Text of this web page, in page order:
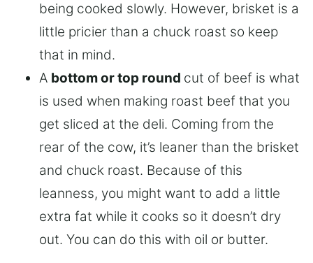
being cooked slowly. However, brisket is a
little pricier than a chuck roast so keep
that in mind.
A bottom or top round cut of beef is what
is used when making roast beef that you
get sliced at the deli. Coming from the
rear of the cow, it’s leaner than the brisket
and chuck roast. Because of this
leanness, you might want to add a little
extra fat while it cooks so it doesn’t dry
out. You can do this with oil or butter.